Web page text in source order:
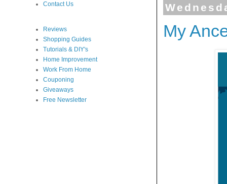
My
Contact Us
Reviews
Shopping Guides
Tutorials & DIY's
Home Improvement
Work From Home
Couponing
Giveaways
Free Newsletter